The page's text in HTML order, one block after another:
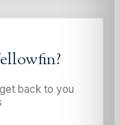
?
back to you